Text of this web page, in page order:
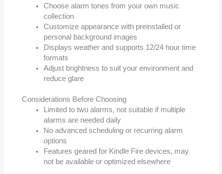
Choose alarm tones from your own music
collection
Customize appearance with preinstalled or
personal background images
Displays weather and supports 12/24 hour time
formats
Adjust brightness to suit your environment and
reduce glare
Considerations Before Choosing
Limited to two alarms, not suitable if multiple
alarms are needed daily
No advanced scheduling or recurring alarm
options
Features geared for Kindle Fire devices, may
not be available or optimized elsewhere